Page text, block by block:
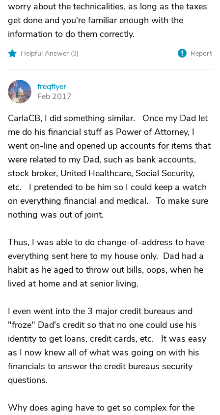
worry about the technicalities, as long as the taxes
get done and you're familiar enough with the
information to do them correctly.
Helpful Answer (3) Report
F
freqflyer
Feb 2017
CarlaCB, I did something similar. Once my Dad let
me do his financial stuff as Power of Attorney, I
went on-line and opened up accounts for items that
were related to my Dad, such as bank accounts,
stock broker, United Healthcare, Social Security,
etc. I pretended to be him so I could keep a watch
on everything financial and medical. To make sure
nothing was out of joint.
Thus, I was able to do change-of-address to have
everything sent here to my house only. Dad had a
habit as he aged to throw out bills, oops, when he
lived at home and at senior living.
I even went into the 3 major credit bureaus and
"froze" Dad's credit so that no one could use his
identity to get loans, credit cards, etc. It was easy
as I now knew all of what was going on with his
financials to answer the credit bureaus security
questions.
Why does aging have to get so complex for the